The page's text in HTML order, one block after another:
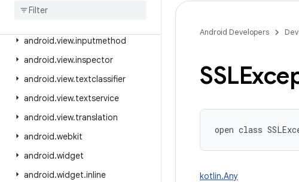
android.view.inputmethod
android.view.inspector
android.view.textclassifier
android.view.textservice
android.view.translation
android.webkit
android.widget
android.widget.inline
Android Developers
open class
kotlin.Any